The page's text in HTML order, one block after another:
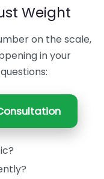
Weight
on the scale,
in your